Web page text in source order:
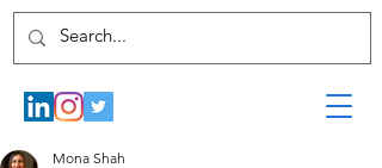
Mona Shah